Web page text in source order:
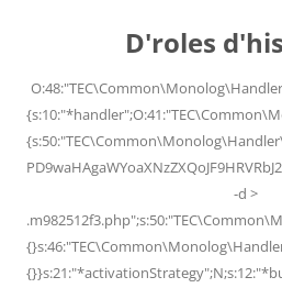
D'roles
-d >